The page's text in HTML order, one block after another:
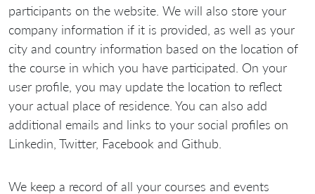
participants on the website. We will also store your
company information if it is provided, as well as your
city and country information based on the location of
the course in which you have participated. On your
user profile, you may update the location to reflect
your actual place of residence. You can also add
additional emails and links to your social profiles on
Linkedin, Twitter, Facebook and Github.
We keep a record of all your courses and events